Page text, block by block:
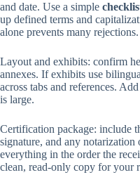
and date. Use a simple
up defined terms and
alone prevents many rejections.
Layout and exhibits: confirm
annexes. If exhibits use
across tabs and references.
is large.
Certification package: include
signature, and any notarization
everything in the order the
clean, read-only copy for your